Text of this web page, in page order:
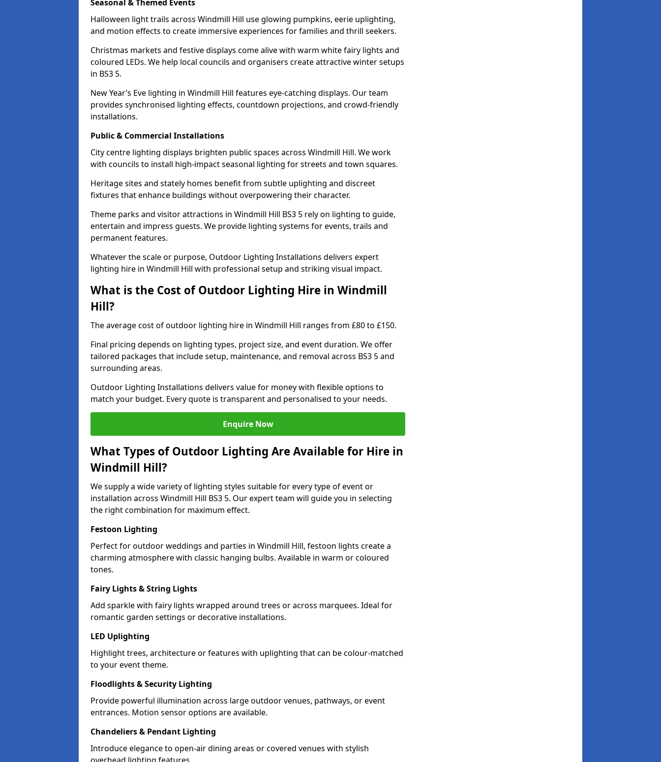
Seasonal & Themed Events
Halloween light trails across Windmill Hill use glowing pumpkins, eerie uplighting,
and motion effects to create immersive experiences for families and thrill seekers.
Christmas markets and festive displays come alive with warm white fairy lights and
coloured LEDs. We help local councils and organisers create attractive winter setups
in BS3 5.
New Year’s Eve lighting in Windmill Hill features eye-catching displays. Our team
provides synchronised lighting effects, countdown projections, and crowd-friendly
installations.
Public & Commercial Installations
City centre lighting displays brighten public spaces across Windmill Hill. We work
with councils to install high-impact seasonal lighting for streets and town squares.
Heritage sites and stately homes benefit from subtle uplighting and discreet
fixtures that enhance buildings without overpowering their character.
Theme parks and visitor attractions in Windmill Hill BS3 5 rely on lighting to guide,
entertain and impress guests. We provide lighting systems for events, trails and
permanent features.
Whatever the scale or purpose, Outdoor Lighting Installations delivers expert
lighting hire in Windmill Hill with professional setup and striking visual impact.
What is the Cost of Outdoor Lighting Hire in Windmill
Hill?
The average cost of outdoor lighting hire in Windmill Hill ranges from £80 to £150.
Final pricing depends on lighting types, project size, and event duration. We offer
tailored packages that include setup, maintenance, and removal across BS3 5 and
surrounding areas.
Outdoor Lighting Installations delivers value for money with flexible options to
match your budget. Every quote is transparent and personalised to your needs.
Enquire Now
What Types of Outdoor Lighting Are Available for Hire in
Windmill Hill?
We supply a wide variety of lighting styles suitable for every type of event or
installation across Windmill Hill BS3 5. Our expert team will guide you in selecting
the right combination for maximum effect.
Festoon Lighting
Perfect for outdoor weddings and parties in Windmill Hill, festoon lights create a
charming atmosphere with classic hanging bulbs. Available in warm or coloured
tones.
Fairy Lights & String Lights
Add sparkle with fairy lights wrapped around trees or across marquees. Ideal for
romantic garden settings or decorative installations.
LED Uplighting
Highlight trees, architecture or features with uplighting that can be colour-matched
to your event theme.
Floodlights & Security Lighting
Provide powerful illumination across large outdoor venues, pathways, or event
entrances. Motion sensor options are available.
Chandeliers & Pendant Lighting
Introduce elegance to open-air dining areas or covered venues with stylish